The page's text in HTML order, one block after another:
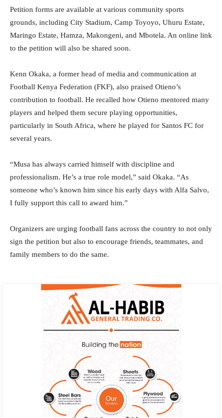
Petition forms are available at various community sports
grounds, including City Stadium, Camp Toyoyo, Uhuru Estate,
Maringo Estate, Hamza, Makongeni, and Mbotela. An online link
to the petition will also be shared soon.
Kenn Okaka, a former head of media and communication at
Football Kenya Federation (FKF), also praised Otieno’s
contribution to football. He recalled how Otieno mentored many
players and helped them secure playing opportunities,
particularly in South Africa, where he played for Santos FC for
several years.
“Musa has always carried himself with discipline and
professionalism. He’s a true role model,” said Okaka. “As
someone who’s known him since his early days with Alfa Salvo,
I fully support this call to award him.”
Organizers are urging football fans across the country to not only
sign the petition but also to encourage friends, teammates, and
family members to do the same.